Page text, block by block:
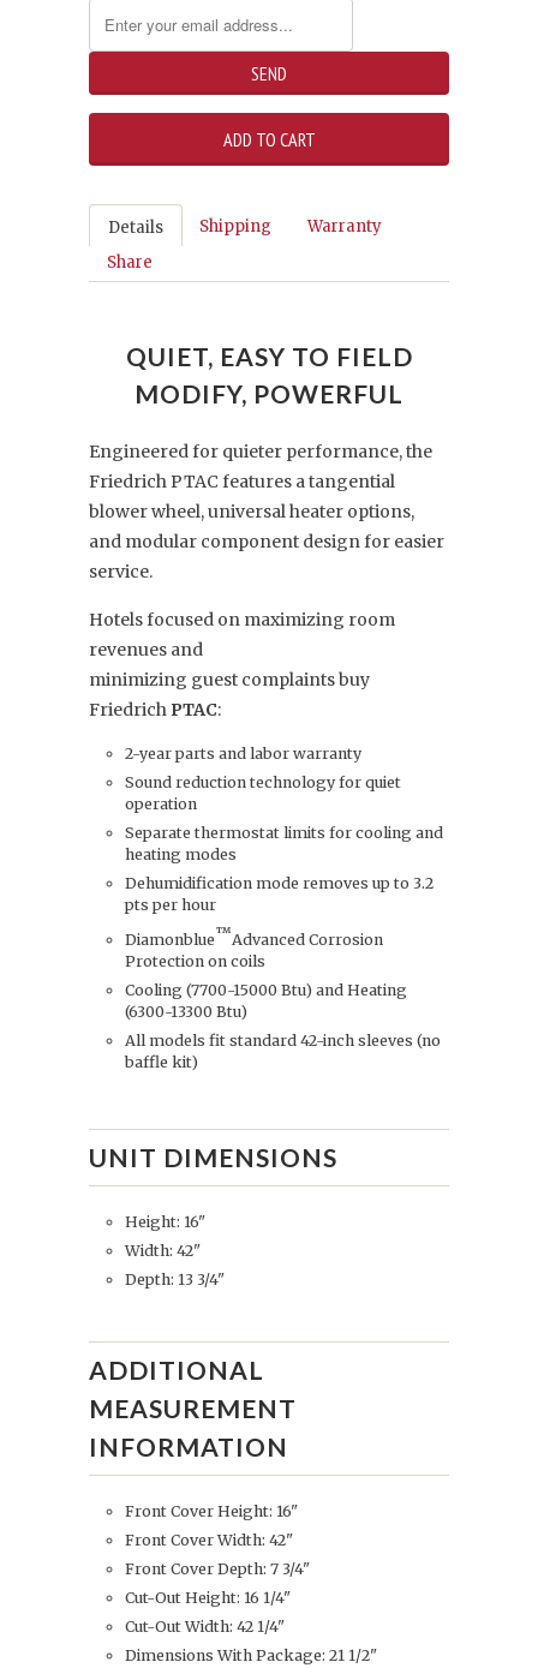
Details Shipping
Warranty
Share
QUIET, EASY TO FIELD
MODIFY, POWERFUL
Engineered for quieter performance, the
Friedrich PTAC features a tangential
blower wheel, universal heater options,
and modular component design for easier
service.
Hotels focused on maximizing room
revenues and
minimizing guest complaints buy
Friedrich PTAC:
2-year parts and labor warranty
Sound reduction technology for quiet
operation
Separate thermostat limits for cooling and
heating modes
Dehumidification mode removes up to 3.2
pts per hour
Diamonblue™Advanced Corrosion
Protection on coils
Cooling (7700-15000 Btu) and Heating
(6300-13300 Btu)
All models fit standard 42-inch sleeves (no
baffle kit)
UNIT DIMENSIONS
Height: 16"
Width: 42"
Depth: 13 3/4"
ADDITIONAL
MEASUREMENT
INFORMATION
Front Cover Height: 16"
Front Cover Width: 42"
Front Cover Depth: 7 3/4"
Cut-Out Height: 16 1/4"
Cut-Out Width: 42 1/4"
Dimensions With Package: 21 1/2"